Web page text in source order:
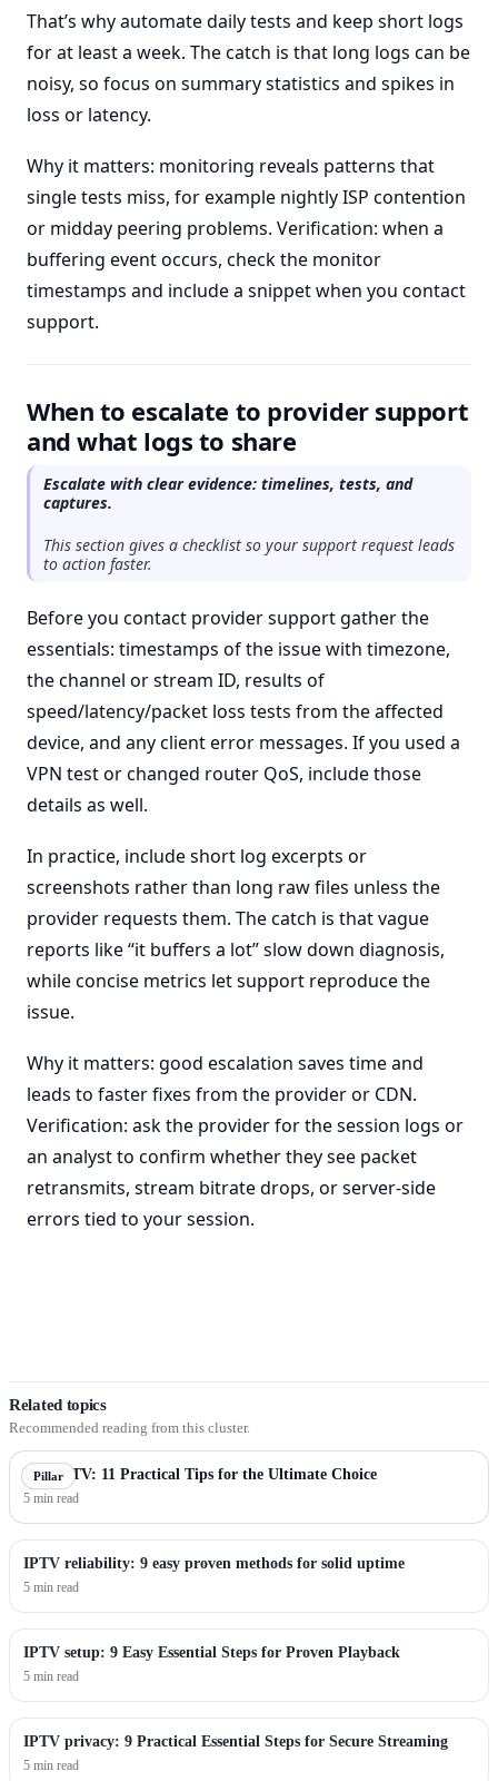
That’s why automate daily tests and keep short logs
for at least a week. The catch is that long logs can be
noisy, so focus on summary statistics and spikes in
loss or latency.
Why it matters: monitoring reveals patterns that
single tests miss, for example nightly ISP contention
or midday peering problems. Verification: when a
buffering event occurs, check the monitor
timestamps and include a snippet when you contact
support.
When to escalate to provider support
and what logs to share
Escalate with clear evidence: timelines, tests, and
captures.
This section gives a checklist so your support request leads
to action faster.
Before you contact provider support gather the
essentials: timestamps of the issue with timezone,
the channel or stream ID, results of
speed/latency/packet loss tests from the affected
device, and any client error messages. If you used a
VPN test or changed router QoS, include those
details as well.
In practice, include short log excerpts or
screenshots rather than long raw files unless the
provider requests them. The catch is that vague
reports like “it buffers a lot” slow down diagnosis,
while concise metrics let support reproduce the
issue.
Why it matters: good escalation saves time and
leads to faster fixes from the provider or CDN.
Verification: ask the provider for the session logs or
an analyst to confirm whether they see packet
retransmits, stream bitrate drops, or server-side
errors tied to your session.
Related topics
Recommended reading from this cluster.
Pillar
Best IPTV: 11 Practical Tips for the Ultimate Choice
5 min read
IPTV reliability: 9 easy proven methods for solid uptime
5 min read
IPTV setup: 9 Easy Essential Steps for Proven Playback
5 min read
IPTV privacy: 9 Practical Essential Steps for Secure Streaming
5 min read